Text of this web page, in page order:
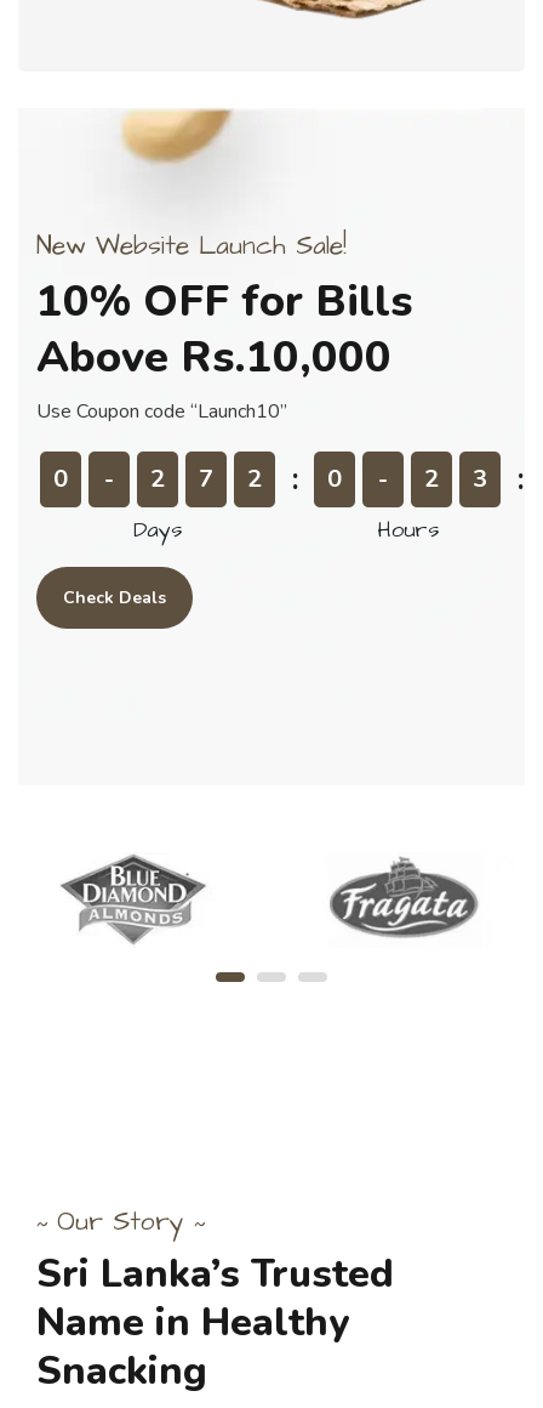
New Website Launch Sale!
10% OFF for Bills
Above Rs.10,000
Use Coupon code “Launch10”
0 - 2 7 2
Days
0 - 2 3
Hours
Check Deals
~ Our Story ~
Sri Lanka’s Trusted
Name in Healthy
Snacking